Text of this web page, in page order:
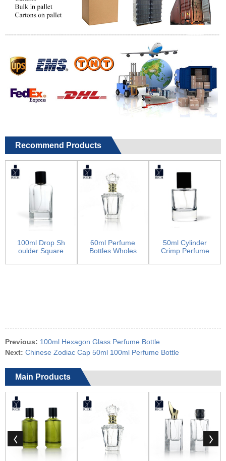
Recommend Products
100ml Drop Sh
oulder Square
ottle
60ml Perfume
Bottles Wholes
Crown...
50ml Cylinder
Crimp Perfume
Previous: 100ml Hexagon Glass Perfume Bottle
Next: Chinese Zodiac Cap 50ml 100ml Perfume Bottle
Main Products